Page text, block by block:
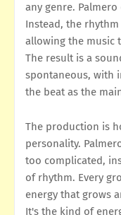
any genre.
Instead, the
allowing the music
The result is a
spontaneous, with
the beat as the
The production is
personality.
too complicated,
of rhythm. Every
energy that grows
It's the kind of